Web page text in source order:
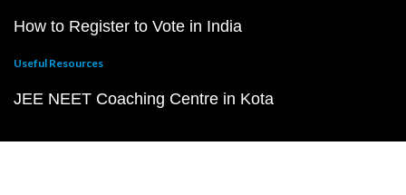
How to Register to Vote in India
Useful Resources
JEE NEET Coaching Centre in Kota